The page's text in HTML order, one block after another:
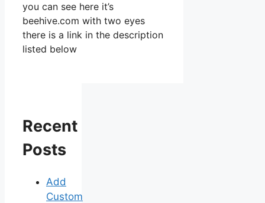
you can see here it’s
beehive.com with two eyes
there is a link in the description
listed below
Recent
Posts
Add
Custom